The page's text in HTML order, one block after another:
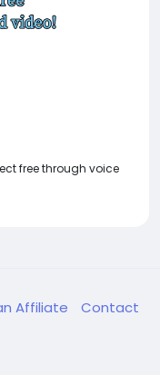
free through voice
Affiliate
Contact